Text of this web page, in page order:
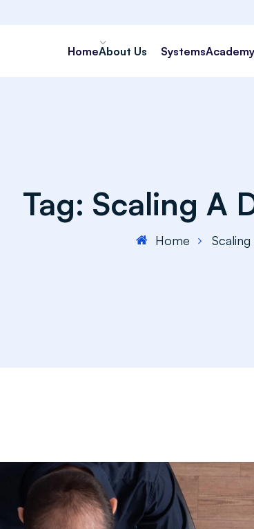
HomeAbout Us SystemsAcademy
Tag: Scaling A
Home Scaling